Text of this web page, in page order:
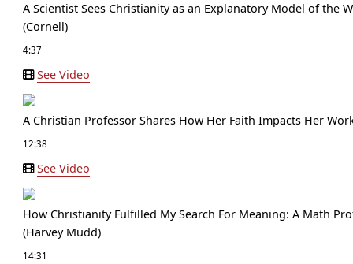
A Scientist Sees Christianity as an Explanatory Model of the
(Cornell)
4:37
See Video
A Christian Professor Shares How Her Faith Impacts Her
12:38
See Video
How Christianity Fulfilled My Search For Meaning: A Math
(Harvey Mudd)
14:31